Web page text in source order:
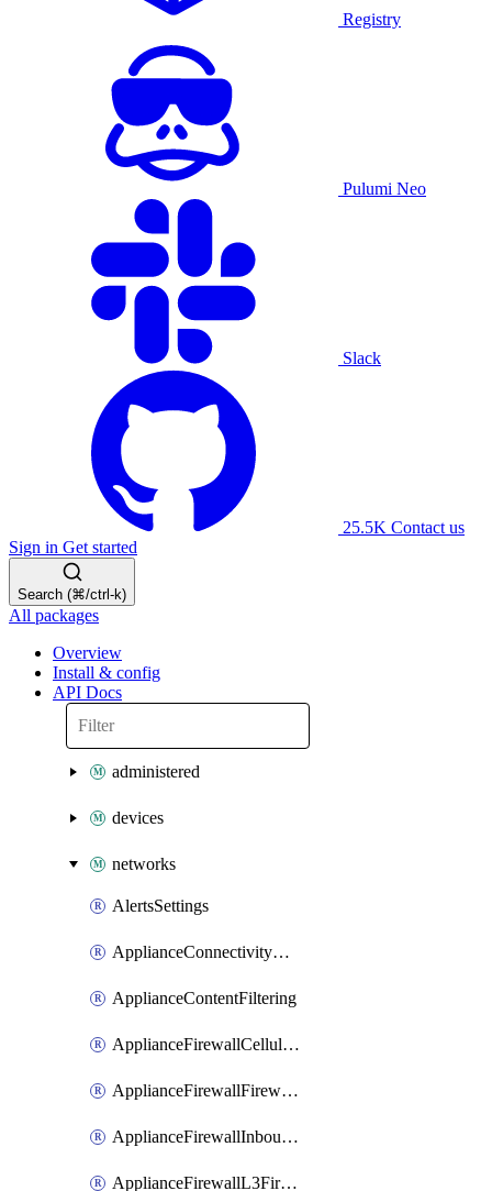
Registry
Pulumi Neo
Slack
25.5K Contact us
Sign in Get started
Search (⌘/ctrl-k)
All packages
Overview
Install & config
API Docs
administered
devices
networks
AlertsSettings
ApplianceConnectivityMonitoringDestinations
ApplianceContentFiltering
ApplianceFirewallCellularFirewallRules
ApplianceFirewallFirewalledServices
ApplianceFirewallInboundFirewallRules
ApplianceFirewallL3FirewallRules